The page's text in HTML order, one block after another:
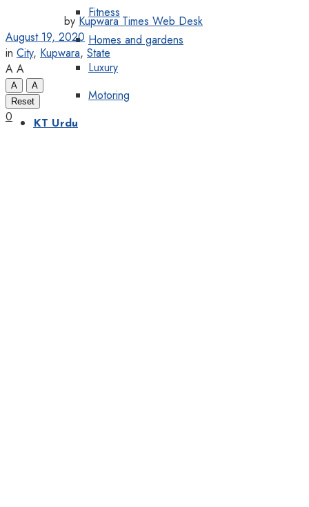
Fitness
Homes and gardens
Luxury
Motoring
KT Urdu
by Kupwara Times Web Desk
August 19, 2020
in City, Kupwara, State
A A
A
A
Reset
0